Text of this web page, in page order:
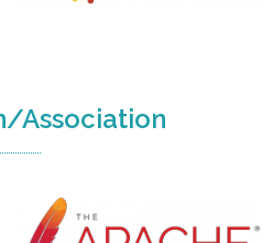
Association